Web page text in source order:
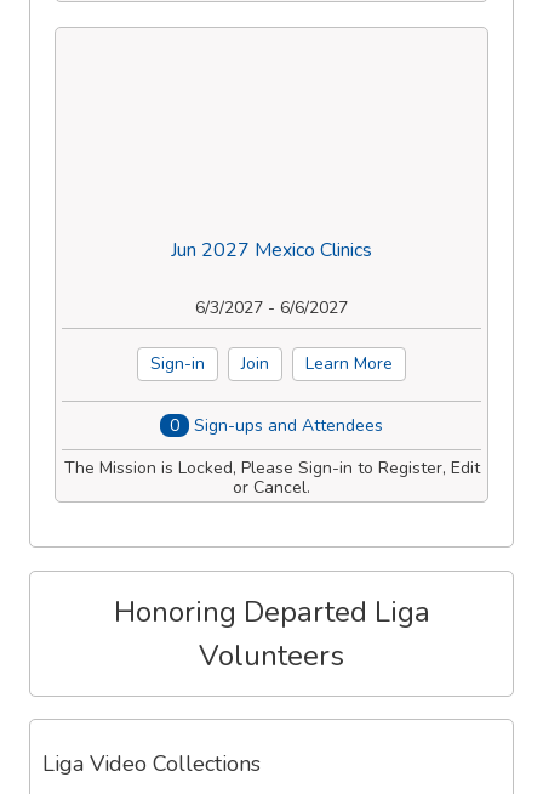
Jun 2027 Mexico Clinics
6/3/2027 - 6/6/2027
Sign-in Join Learn More
0 Sign-ups and Attendees
The Mission is Locked, Please Sign-in to Register, Edit
or Cancel.
Honoring Departed Liga
Volunteers
Liga Video Collections